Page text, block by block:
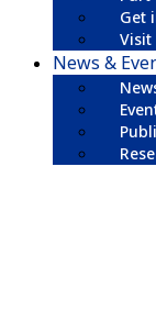
Get
Visit
News &